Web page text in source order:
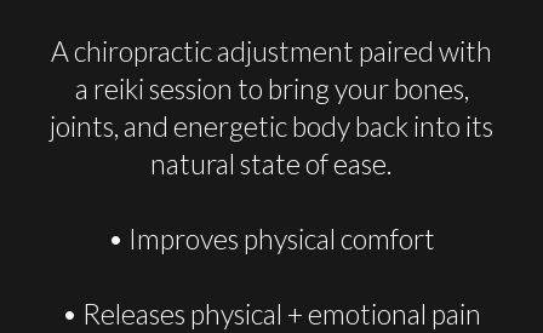
A chiropractic adjustment paired with
a reiki session to bring your bones,
joints, and energetic body back into its
natural state of ease.
• Improves physical comfort
• Releases physical + emotional pain